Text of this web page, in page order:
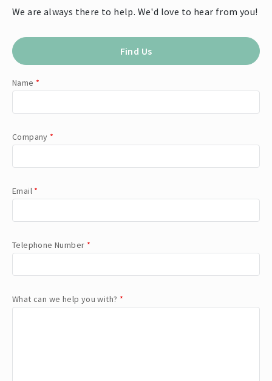
We are always there to help. We'd love to hear from you!
Find Us
Name *
Company *
Email *
Telephone Number *
What can we help you with? *